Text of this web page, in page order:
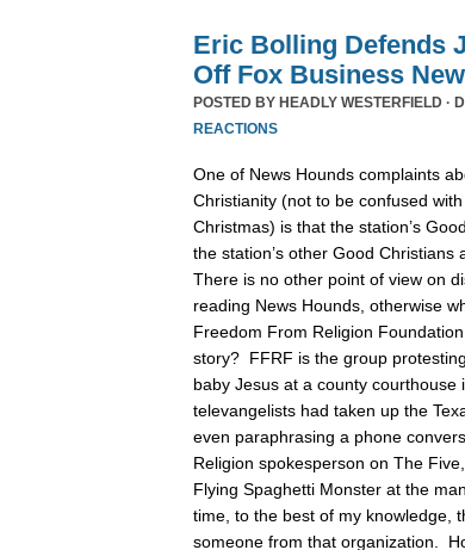
Eric Bolling Defends
Off Fox Business
POSTED BY HEADLY WESTERFIELD ·
REACTIONS
One of News Hounds complaints
Christianity (not to be confused
Christmas) is that the station’s
the station’s other Good Christians
There is no other point of view on
reading News Hounds, otherwise
Freedom From Religion
story? FFRF is the group
baby Jesus at a county courthouse
televangelists had taken up the
even paraphrasing a phone
Religion spokesperson on The
Flying Spaghetti Monster at the
time, to the best of my knowledge,
someone from that organization.